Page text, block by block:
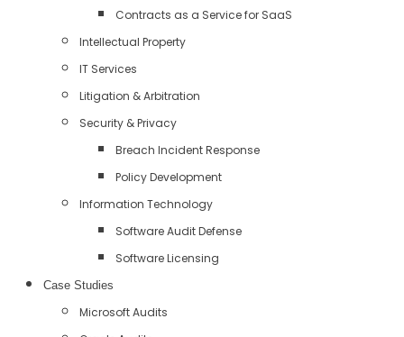
Contracts as a Service for SaaS
Intellectual Property
IT Services
Litigation & Arbitration
Security & Privacy
Breach Incident Response
Policy Development
Information Technology
Software Audit Defense
Software Licensing
Case Studies
Microsoft Audits